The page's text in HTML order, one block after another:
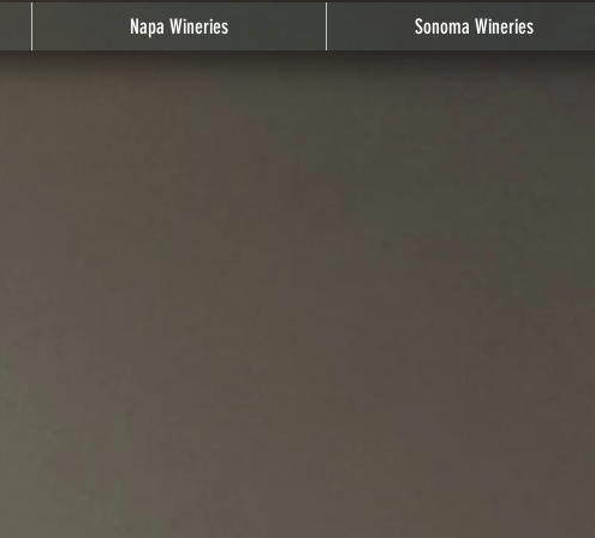
Napa Wineries Sonoma Wineries
Napa/ Location - Distance/ South Napa/ Napa (city limits) - St. Helena Hwy - Carneros District